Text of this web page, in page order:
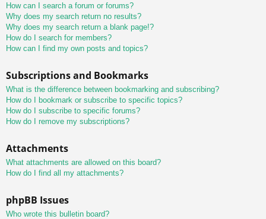
How can I search a forum or forums?
Why does my search return no results?
Why does my search return a blank page!?
How do I search for members?
How can I find my own posts and topics?
Subscriptions and Bookmarks
What is the difference between bookmarking and subscribing?
How do I bookmark or subscribe to specific topics?
How do I subscribe to specific forums?
How do I remove my subscriptions?
Attachments
What attachments are allowed on this board?
How do I find all my attachments?
phpBB Issues
Who wrote this bulletin board?